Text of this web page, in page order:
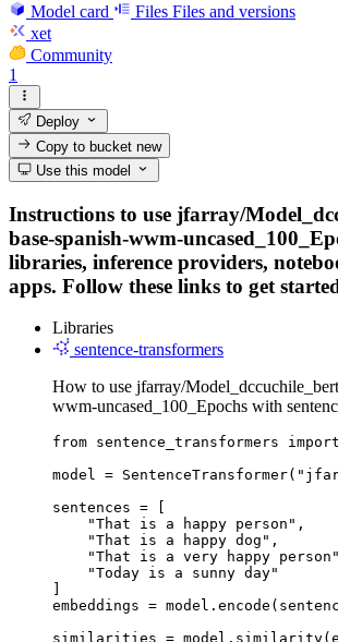
Model card
Files Files and versions
xet
Community
1
Deploy
Copy to bucketnew
Use this model
Instructions to use jfarray/
base-spanish-wwm-
libraries, inference providers,
apps. Follow these links to get
Libraries
sentence-transformers
How to use jfarray/
wwm-uncased_100_Epochs with
from sentence_transformers
model =
sentences = [
    "That is a happy person",
    "That is a happy dog",
"That is a very happy
    "Today is a sunny day"
embeddings =
similarities =